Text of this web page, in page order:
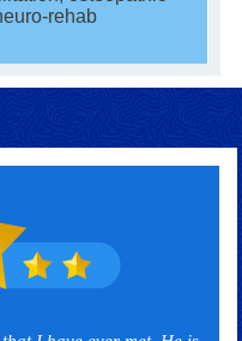
rehab